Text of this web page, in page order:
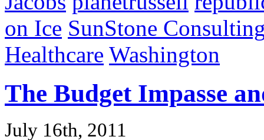
on Ice SunStone
Healthcare Washington
The Budget Impasse
July 16th, 2011